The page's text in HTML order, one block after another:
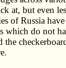
at, but even
of Russia
which do not
the